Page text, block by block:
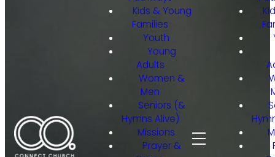
Kids & Young
Families
Youth
Young
Adults
Women &
Men
Seniors (&
Hymns Alive)
Missions
Prayer &